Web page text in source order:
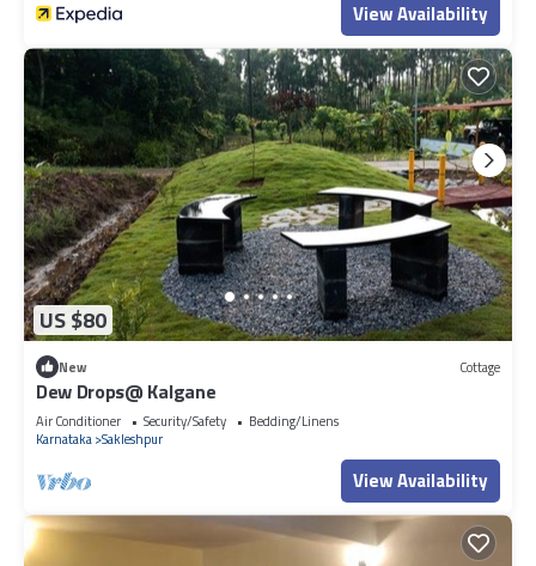
View Availability
US $80
New Cottage
Dew Drops@ Kalgane
Air Conditioner Security/Safety
Bedding/Linens
Karnataka Sakleshpur
View Availability